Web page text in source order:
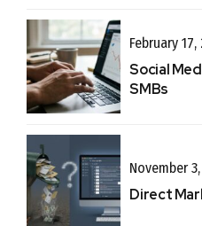
February 17,
Social
SMBs
November
Direct